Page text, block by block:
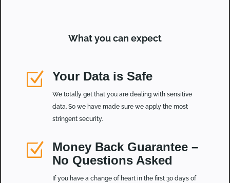
What you can expect
Z Your Data is Safe
We totally get that you are dealing with sensitive
data. So we have made sure we apply the most
stringent security.
Z
Money Back Guarantee –
No Questions Asked
If you have a change of heart in the first 30 days of